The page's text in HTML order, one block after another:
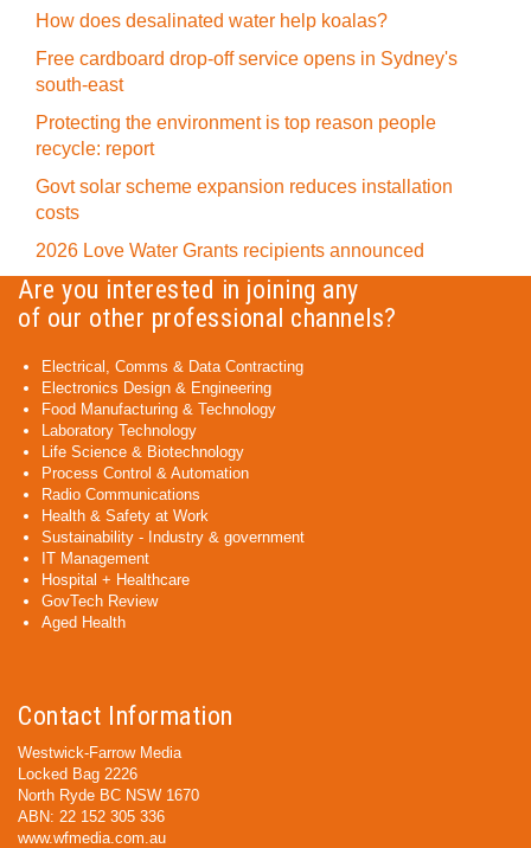
How does desalinated water help koalas?
Free cardboard drop-off service opens in Sydney's
south-east
Protecting the environment is top reason people
recycle: report
Govt solar scheme expansion reduces installation
costs
2026 Love Water Grants recipients announced
Are you interested in joining any
of our other professional channels?
Electrical, Comms & Data Contracting
Electronics Design & Engineering
Food Manufacturing & Technology
Laboratory Technology
Life Science & Biotechnology
Process Control & Automation
Radio Communications
Health & Safety at Work
Sustainability - Industry & government
IT Management
Hospital + Healthcare
GovTech Review
Aged Health
Contact Information
Westwick-Farrow Media
Locked Bag 2226
North Ryde BC NSW 1670
ABN: 22 152 305 336
www.wfmedia.com.au